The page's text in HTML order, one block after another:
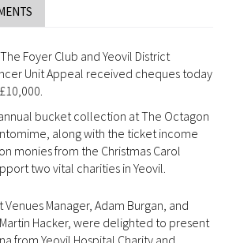
Foyer Club and Yeovil District
Unit Appeal received cheques today
bucket collection at The Octagon
along with the ticket income
monies from the Christmas Carol
two vital charities in Yeovil.
Manager, Adam Burgan, and
Hacker, were delighted to present
from Yeovil Hospital Charity and